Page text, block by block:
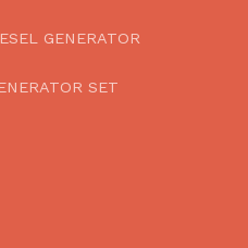
GENERATOR
SET